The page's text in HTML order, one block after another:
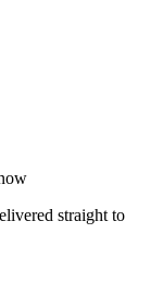
straight to